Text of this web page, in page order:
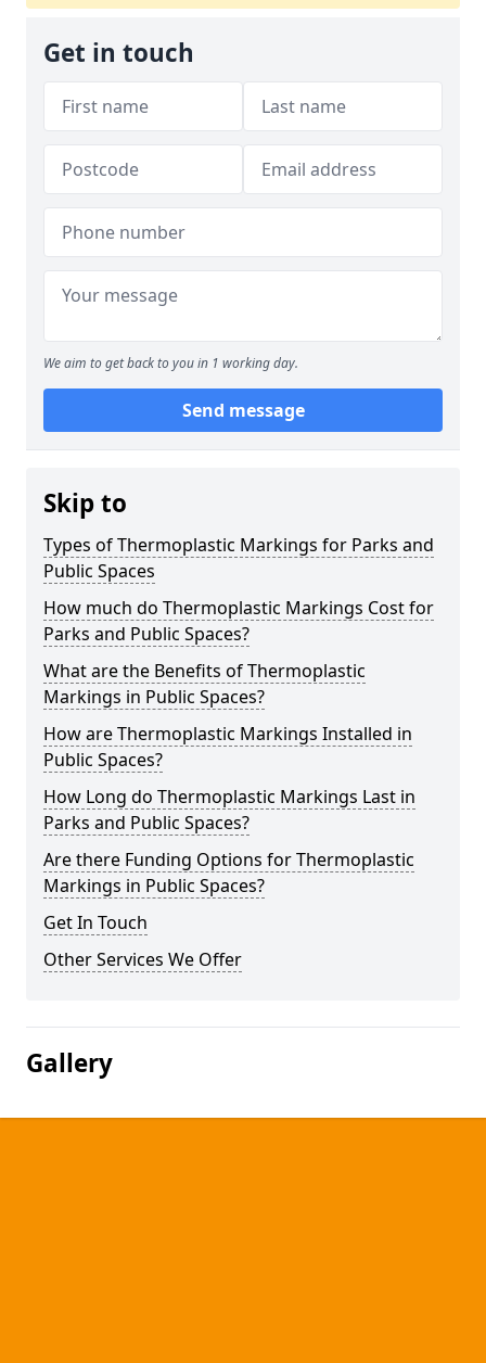
Get in touch
We aim to get back to you in 1 working day.
Send message
Skip to
Types of Thermoplastic Markings for Parks and
Public Spaces
How much do Thermoplastic Markings Cost for
Parks and Public Spaces?
What are the Benefits of Thermoplastic
Markings in Public Spaces?
How are Thermoplastic Markings Installed in
Public Spaces?
How Long do Thermoplastic Markings Last in
Parks and Public Spaces?
Are there Funding Options for Thermoplastic
Markings in Public Spaces?
Get In Touch
Other Services We Offer
Gallery